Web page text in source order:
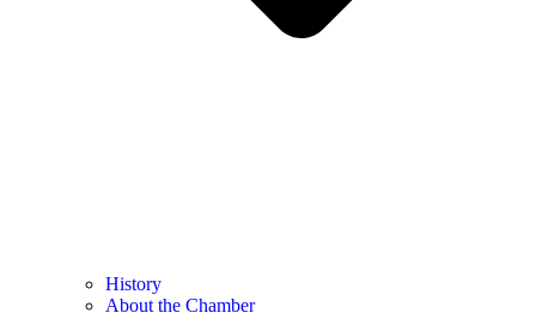
History
About the Chamber